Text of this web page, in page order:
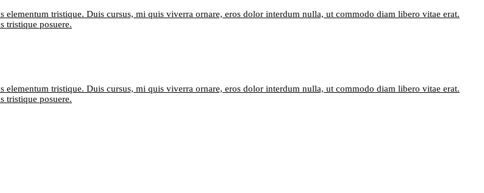
tristique. Duis cursus, mi quis viverra ornare, eros dolor interdum nulla, ut commodo diam libero vitae erat.
tristique posuere.
tristique. Duis cursus, mi quis viverra ornare, eros dolor interdum nulla, ut commodo diam libero vitae erat.
tristique posuere.